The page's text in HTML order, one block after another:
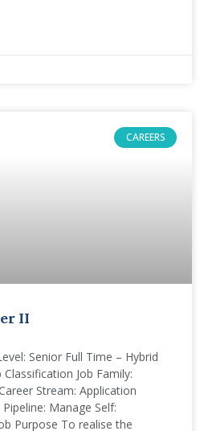
CAREERS
II
Senior Full Time – Hybrid
Job Family:
Stream: Application
Manage Self:
Purpose To realise the